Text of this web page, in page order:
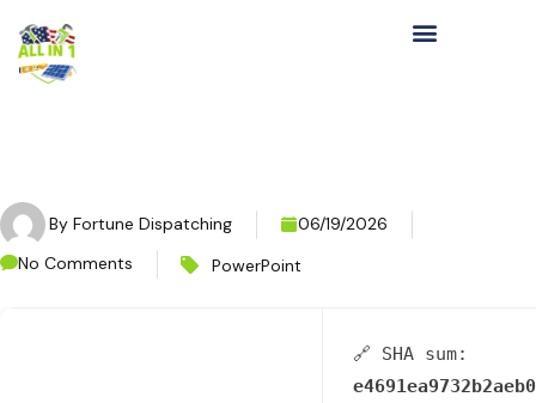
By Fortune Dispatching
06/19/2026
No Comments
PowerPoint
🔗 SHA sum: